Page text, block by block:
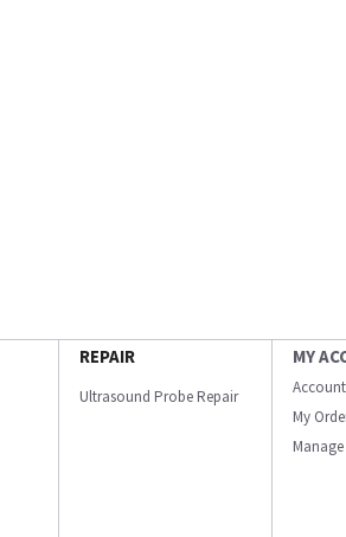
REPAIR
Ultrasound Probe Repair
MY
My